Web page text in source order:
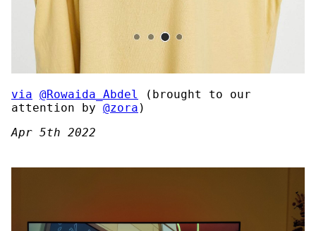
via @Rowaida_Abdel
(brought to our
attention by @zora )
Apr 5th 2022